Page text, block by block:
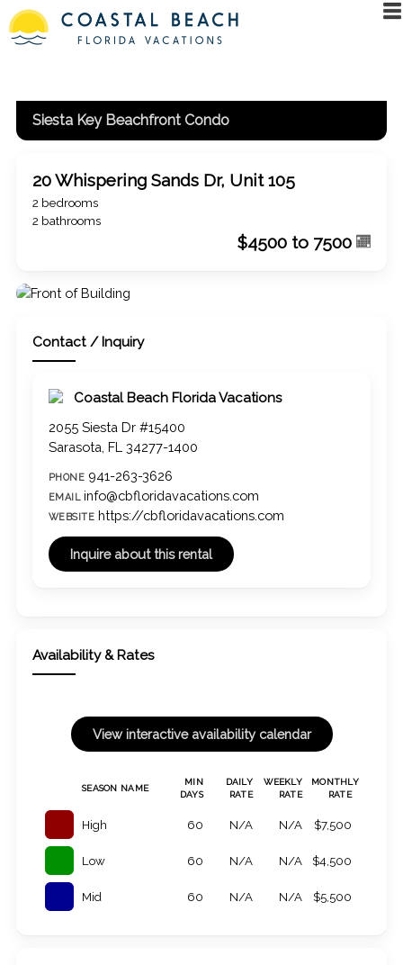
Siesta Key Beachfront Condo
20 Whispering Sands Dr, Unit 105
2 bedrooms
2 bathrooms
$4500 to 7500
Contact / Inquiry
Coastal Beach Florida Vacations
2055 Siesta Dr #15400
Sarasota, FL 34277-1400
PHONE 941-263-3626
EMAIL info@cbfloridavacations.com
WEBSITE https://cbfloridavacations.com
Availability & Rates
SEASON NAME
MIN
DAYS
DAILY
RATE
WEEKLY
RATE
MONTHLY
RATE
High 60 N/A N/A $7,500
Low 60 N/A N/A $4,500
Mid 60 N/A N/A $5,500